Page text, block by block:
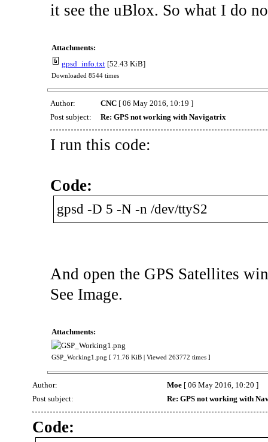
it see the uBlox. So what I do
Attachments:
gpsd_info.txt[52.43 KiB]
Downloaded 8544 times
Author: CNC[ 06 May 2016, 10:19 ]
Post subject:
Re: GPS not working with Navigatrix
I run this code:
Code:
gpsd -D 5 -N -n /dev/ttyS2
And open the GPS Satellites
See Image.
Attachments:
GSP_Working1.png [ 71.76 KiB | Viewed 263772 times ]
Author: Moe[ 06 May 2016, 10:20 ]
Post subject:
Re: GPS not working with
Code: